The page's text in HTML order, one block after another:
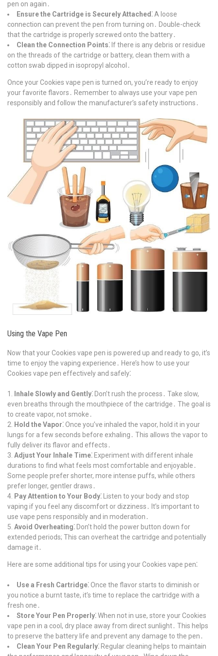
pen on again․
Ensure the Cartridge is Securely Attached⁚A loose
connection can prevent the pen from turning on․ Double-check
that the cartridge is properly screwed onto the battery․
Clean the Connection Points⁚ If there is any debris or residue
on the threads of the cartridge or battery, clean them with a
cotton swab dipped in isopropyl alcohol․
Once your Cookies vape pen is turned on, you’re ready to enjoy
your favorite flavors․ Remember to always use your vape pen
responsibly and follow the manufacturer’s safety instructions․
Using the Vape Pen
Now that your Cookies vape pen is powered up and ready to go, it’s
time to enjoy the vaping experience․ Here’s how to use your
Cookies vape pen effectively and safely⁚
Inhale Slowly and Gently⁚Don’t rush the process․ Take slow,
even breaths through the mouthpiece of the cartridge․ The goal is
to create vapor, not smoke․
Hold the Vapor⁚Once you’ve inhaled the vapor, hold it in your
lungs for a few seconds before exhaling․ This allows the vapor to
fully deliver its flavor and effects․
Adjust Your Inhale Time⁚Experiment with different inhale
durations to find what feels most comfortable and enjoyable․
Some people prefer shorter, more intense puffs, while others
prefer longer, gentler draws․
Pay Attention to Your Body⁚Listen to your body and stop
vaping if you feel any discomfort or dizziness․ It’s important to
use vape pens responsibly and in moderation․
Avoid Overheating⁚Don’t hold the power button down for
extended periods; This can overheat the cartridge and potentially
damage it․
Here are some additional tips for using your Cookies vape pen⁚
Use a Fresh Cartridge⁚Once the flavor starts to diminish or
you notice a burnt taste, it’s time to replace the cartridge with a
fresh one․
Store Your Pen Properly⁚When not in use, store your Cookies
vape pen in a cool, dry place away from direct sunlight․ This helps
to preserve the battery life and prevent any damage to the pen․
Clean Your Pen Regularly⁚Regular cleaning helps to maintain